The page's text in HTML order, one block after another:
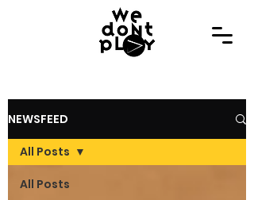
NEWSFEED
All Posts
All Posts